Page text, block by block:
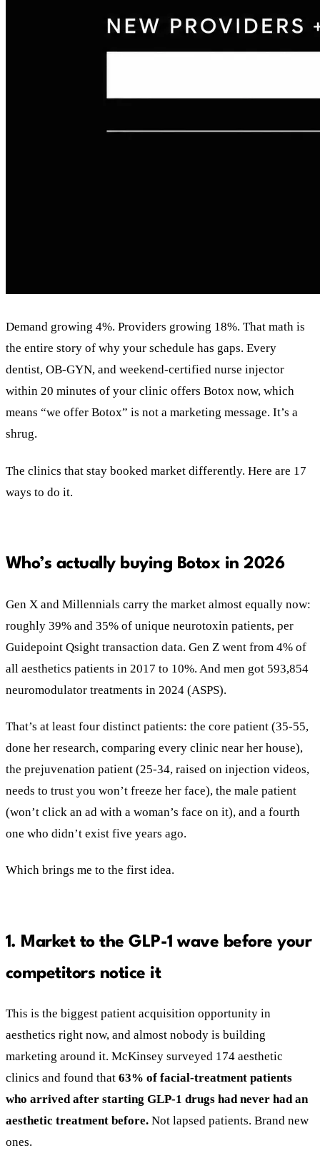
Demand growing 4%. Providers growing 18%. That math is
the entire story of why your schedule has gaps. Every
dentist, OB-GYN, and weekend-certified nurse injector
within 20 minutes of your clinic offers Botox now, which
means “we offer Botox” is not a marketing message. It’s a
shrug.
The clinics that stay booked market differently. Here are 17
ways to do it.
Who’s actually buying Botox in 2026
Gen X and Millennials carry the market almost equally now:
roughly 39% and 35% of unique neurotoxin patients, per
Guidepoint Qsight transaction data. Gen Z went from 4% of
all aesthetics patients in 2017 to 10%. And men got 593,854
neuromodulator treatments in 2024 (ASPS).
That’s at least four distinct patients: the core patient (35-55,
done her research, comparing every clinic near her house),
the prejuvenation patient (25-34, raised on injection videos,
needs to trust you won’t freeze her face), the male patient
(won’t click an ad with a woman’s face on it), and a fourth
one who didn’t exist five years ago.
Which brings me to the first idea.
1. Market to the GLP-1 wave before your
competitors notice it
This is the biggest patient acquisition opportunity in
aesthetics right now, and almost nobody is building
marketing around it. McKinsey surveyed 174 aesthetic
clinics and found that 63% of facial-treatment patients
who arrived after starting GLP-1 drugs had never had an
aesthetic treatment before. Not lapsed patients. Brand new
ones.